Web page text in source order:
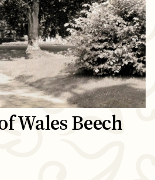
Wales Beech